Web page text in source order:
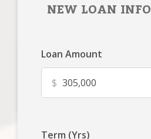
NEW LOAN INFO
Loan Amount
$
Term (Yrs)